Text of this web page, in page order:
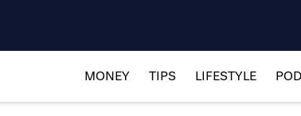
MONEY TIPS LIFESTYLE